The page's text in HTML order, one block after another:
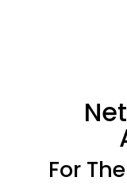
For